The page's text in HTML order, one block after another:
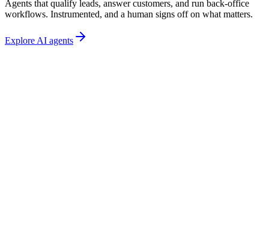
Agents that qualify leads, answer customers, and run back-office
workflows. Instrumented, and a human signs off on what matters.
Explore AI agents